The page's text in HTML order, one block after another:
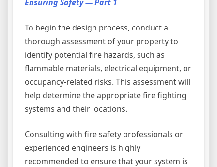
Ensuring Safety — Part 1
To begin the design process, conduct a
thorough assessment of your property to
identify potential fire hazards, such as
flammable materials, electrical equipment, or
occupancy-related risks. This assessment will
help determine the appropriate fire fighting
systems and their locations.
Consulting with fire safety professionals or
experienced engineers is highly
recommended to ensure that your system is